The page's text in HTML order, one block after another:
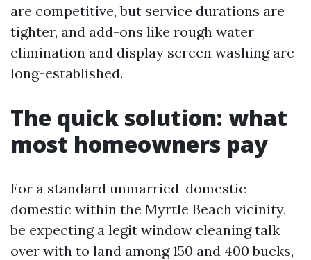
are competitive, but service durations are
tighter, and add-ons like rough water
elimination and display screen washing are
long-established.
The quick solution: what
most homeowners pay
For a standard unmarried-domestic
domestic within the Myrtle Beach vicinity,
be expecting a legit window cleaning talk
over with to land among 150 and 400 bucks,